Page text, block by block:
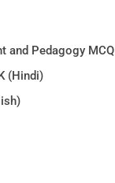
and Pedagogy MCQ
(Hindi)